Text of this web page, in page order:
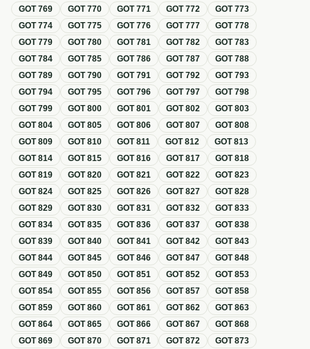
GOT769 GOT770 GOT771 GOT772 GOT773
GOT774 GOT775 GOT776 GOT777 GOT778
GOT779 GOT780 GOT781 GOT782 GOT783
GOT784 GOT785 GOT786 GOT787 GOT788
GOT789 GOT790 GOT791 GOT792 GOT793
GOT794 GOT795 GOT796 GOT797 GOT798
GOT799 GOT800 GOT801 GOT802 GOT803
GOT804 GOT805 GOT806 GOT807 GOT808
GOT809 GOT810 GOT811 GOT812 GOT813
GOT814 GOT815 GOT816 GOT817 GOT818
GOT819 GOT820 GOT821 GOT822 GOT823
GOT824 GOT825 GOT826 GOT827 GOT828
GOT829 GOT830 GOT831 GOT832 GOT833
GOT834 GOT835 GOT836 GOT837 GOT838
GOT839 GOT840 GOT841 GOT842 GOT843
GOT844 GOT845 GOT846 GOT847 GOT848
GOT849 GOT850 GOT851 GOT852 GOT853
GOT854 GOT855 GOT856 GOT857 GOT858
GOT859 GOT860 GOT861 GOT862 GOT863
GOT864 GOT865 GOT866 GOT867 GOT868
GOT869 GOT870 GOT871 GOT872 GOT873